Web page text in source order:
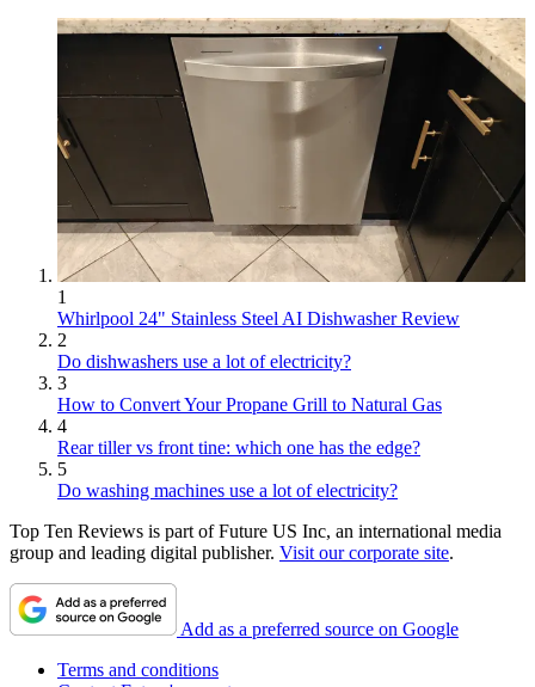
1
Whirlpool 24" Stainless Steel AI Dishwasher Review
2
Do dishwashers use a lot of electricity?
3
How to Convert Your Propane Grill to Natural Gas
4
Rear tiller vs front tine: which one has the edge?
5
Do washing machines use a lot of electricity?
Top Ten Reviews is part of Future US Inc, an international media
group and leading digital publisher. Visit our corporate site.
Add as a preferred source on Google
Terms and conditions